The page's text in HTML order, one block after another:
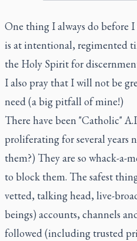
One thing I always do before
is at intentional, regimented
the Holy Spirit for
I also pray that I will not be
need (a big pitfall of mine!)
There have been "Catholic"
proliferating for several years
them?) They are so whack-a-
to block them. The safest
vetted, talking head, live-
beings) accounts, channels
followed (including trusted